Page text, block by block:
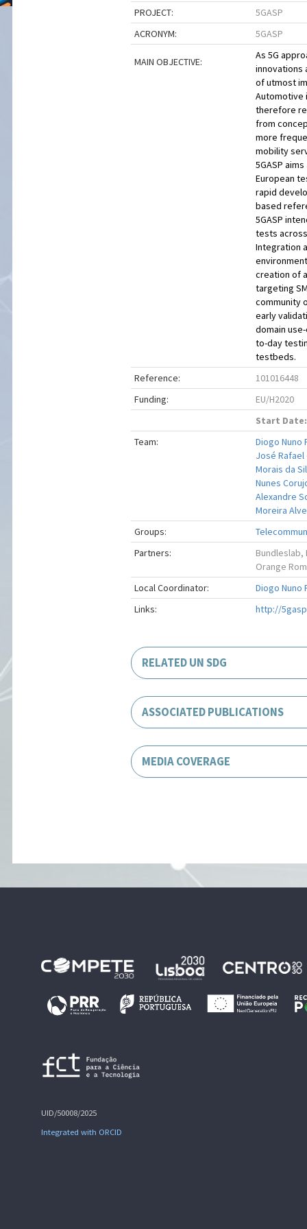
PROJECT:
5GASP
ACRONYM:
5GASP
MAIN OBJECTIVE:
As 5G
innovations
of utmost
Automotive
therefore
from
more
mobility
5GASP
European
rapid
based
5GASP
tests
Integration
creation of
targeting
community
early
domain
to-day
testbeds.
Reference:
101016448
Funding:
EU/H2020
Start Date:
Team:
Diogo Nuno
José
Morais da
Nunes
Alexandre
Moreira
Groups:
Partners:
Bundleslab,
Orange
Local Coordinator:
Diogo Nuno
Links:
http://
RELATED UN SDG
ASSOCIATED PUBLICATIONS
MEDIA COVERAGE
UID/50008/2025
Integrated with ORCID